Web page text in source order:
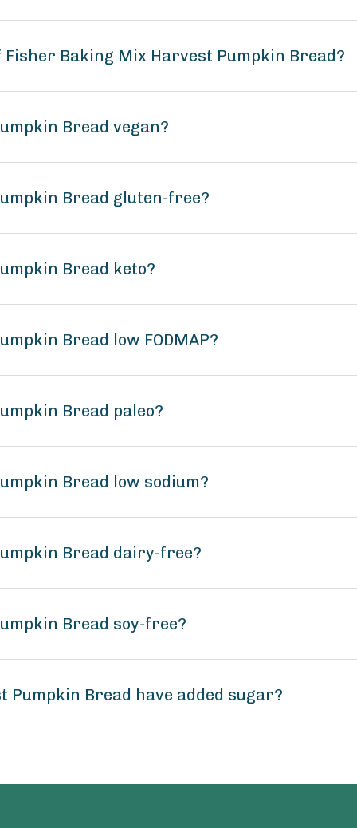
Baking Mix Harvest Pumpkin Bread?
Bread vegan?
Bread gluten-free?
Bread keto?
Bread low FODMAP?
Bread paleo?
Bread low sodium?
Bread dairy-free?
Bread soy-free?
Pumpkin Bread have added sugar?